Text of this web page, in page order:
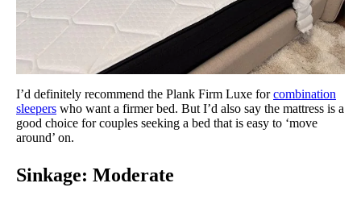
I’d definitely recommend the Plank Firm Luxe forcombination
sleepers who want a firmer bed. But I’d also say the mattress is a
good choice for couples seeking a bed that is easy to ‘move
around’ on.
Sinkage: Moderate